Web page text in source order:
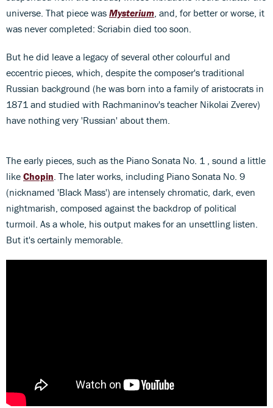
universe. That piece was Mysterium , and, for better or worse, it
was never completed: Scriabin died too soon.
But he did leave a legacy of several other colourful and
eccentric pieces, which, despite the composer's traditional
Russian background (he was born into a family of aristocrats in
1871 and studied with Rachmaninov's teacher Nikolai Zverev)
have nothing very 'Russian' about them.
The early pieces, such as the Piano Sonata No. 1 , sound a little
like Chopin . The later works, including Piano Sonata No. 9
(nicknamed 'Black Mass') are intensely chromatic, dark, even
nightmarish, composed against the backdrop of political
turmoil. As a whole, his output makes for an unsettling listen.
But it's certainly memorable.